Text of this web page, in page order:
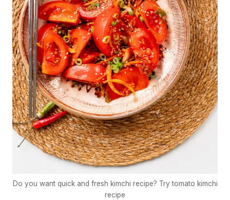
Do you want quick and fresh kimchi recipe? Try tomato kimchi
recipe